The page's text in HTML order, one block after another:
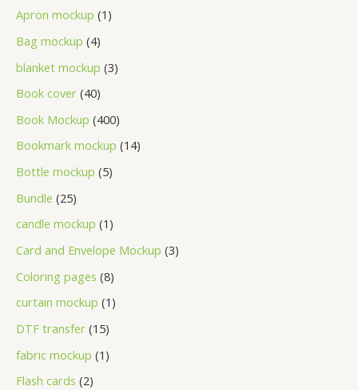
Apron mockup 1
Bag mockup 4
blanket mockup 3
Book cover 40
Book Mockup 400
Bookmark mockup 14
Bottle mockup 5
Bundle 25
candle mockup 1
Card and Envelope Mockup 3
Coloring pages 8
curtain mockup 1
DTF transfer 15
fabric mockup 1
Flash cards 2